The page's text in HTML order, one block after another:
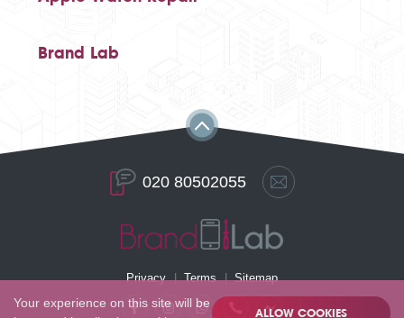
Brand Lab
020 80502055
Privacy Terms Sitemap
Your experience on this site will be
ALLOW COOKIES